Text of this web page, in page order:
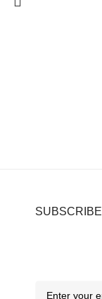
SUBSCRIBE